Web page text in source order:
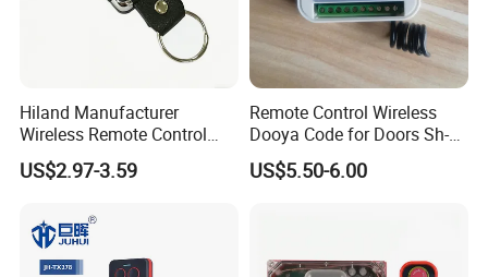
Hiland Manufacturer
Wireless Remote Control
Handset for Automatic Gate
433.92MHz
US$2.97-3.59
Remote Control Wireless
Dooya Code for Doors Sh-
RV02
US$5.50-6.00